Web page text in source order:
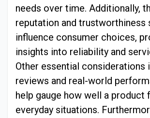
needs over time. Additionally,
reputation and trustworthiness
influence consumer choices,
insights into reliability and
Other essential considerations
reviews and real-world
help gauge how well a product
everyday situations.